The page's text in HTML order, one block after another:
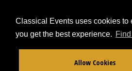
Classical Events uses cookies to
you get the best experience.
Allow Cookies